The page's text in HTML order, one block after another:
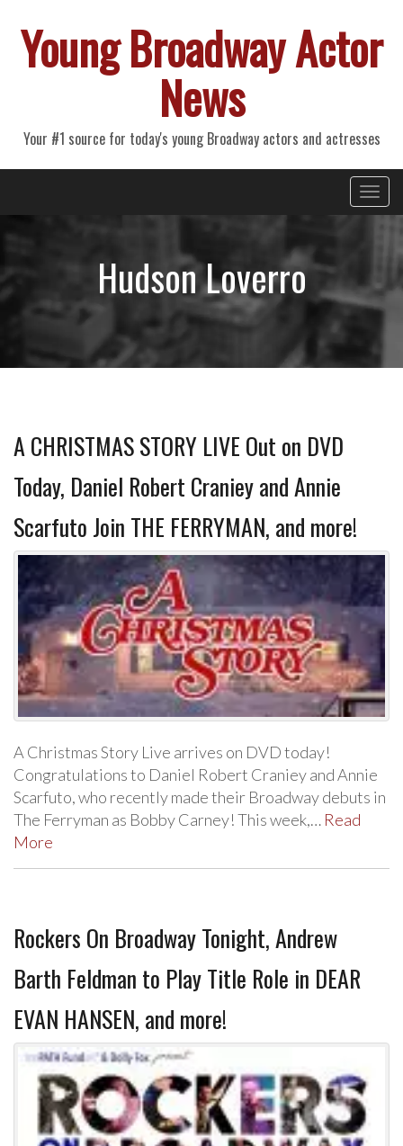
Young Broadway Actor
News
Your #1 source for today's young Broadway actors and actresses
Primary
Menu
Hudson Loverro
A CHRISTMAS STORY LIVE Out on DVD
Today, Daniel Robert Craniey and Annie
Scarfuto Join THE FERRYMAN, and more!
A Christmas Story Live arrives on DVD today!
Congratulations to Daniel Robert Craniey and Annie
Scarfuto, who recently made their Broadway debuts in
The Ferryman as Bobby Carney! This week,… Read
More
Rockers On Broadway Tonight, Andrew
Barth Feldman to Play Title Role in DEAR
EVAN HANSEN, and more!